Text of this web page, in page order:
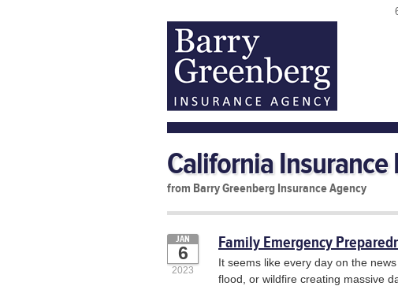
California Insurance
from Barry Greenberg Insurance Agency
Family Emergency
JAN
6
2023
It seems like every day on the
flood, or wildfire creating massive